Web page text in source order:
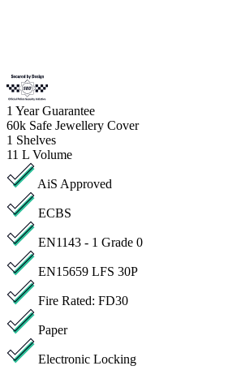
1 Year Guarantee
60k Safe Jewellery Cover
1 Shelves
11 L Volume
AiS Approved
ECBS
EN1143 - 1 Grade 0
EN15659 LFS 30P
Fire Rated: FD30
Paper
Electronic Locking